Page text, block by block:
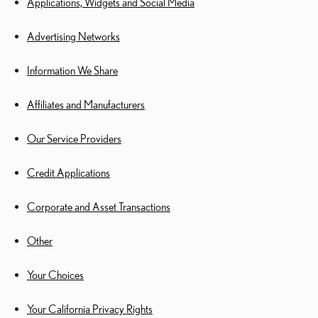
Advertising Networks
Information We Share
Affiliates and Manufacturers
Our Service Providers
Credit Applications
Corporate and Asset Transactions
Other
Your Choices
Your California Privacy Rights